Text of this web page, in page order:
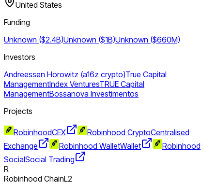
United States
Funding
Unknown ($2.4B)Unknown ($1B)Unknown ($660M)
Investors
Andreessen Horowitz (a16z crypto)True Capital
ManagementIndex VenturesTRUE Capital
ManagementBossanova Investimentos
Projects
RobinhoodCEX Robinhood CryptoCentralised
Exchange
Robinhood WalletWallet
Robinhood
SocialSocial Trading
R
Robinhood ChainL2